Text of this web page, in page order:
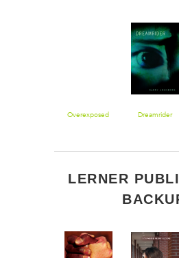
Overexposed Dreamrider
LERNER